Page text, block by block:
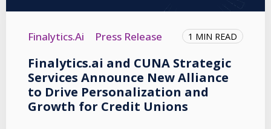
Finalytics.ai Press Release 1 MIN READ
Finalytics.ai and CUNA Strategic
Services Announce New Alliance
to Drive Personalization and
Growth for Credit Unions